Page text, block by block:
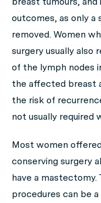
outcomes, as only a
removed. Women
surgery usually also
of the lymph nodes
the affected breast
the risk of
not usually required
Most women
conserving surgery
have a
procedures can be